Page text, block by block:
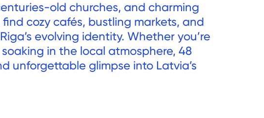
old churches, and charming
cozy cafés, bustling markets, and
evolving identity. Whether you’re
in the local atmosphere, 48
unforgettable glimpse into Latvia’s